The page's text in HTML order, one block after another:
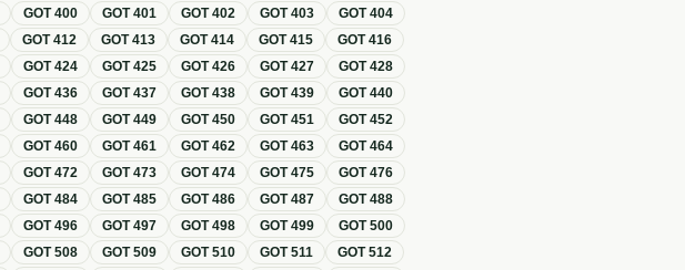
GOT400 GOT401 GOT402 GOT403 GOT404
GOT412 GOT413 GOT414 GOT415 GOT416
GOT424 GOT425 GOT426 GOT427 GOT428
GOT436 GOT437 GOT438 GOT439 GOT440
GOT448 GOT449 GOT450 GOT451 GOT452
GOT460 GOT461 GOT462 GOT463 GOT464
GOT472 GOT473 GOT474 GOT475 GOT476
GOT484 GOT485 GOT486 GOT487 GOT488
GOT496 GOT497 GOT498 GOT499 GOT500
GOT508 GOT509 GOT510 GOT511 GOT512